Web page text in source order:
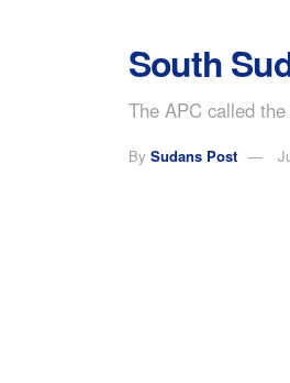
South
The APC called
By Sudans Post